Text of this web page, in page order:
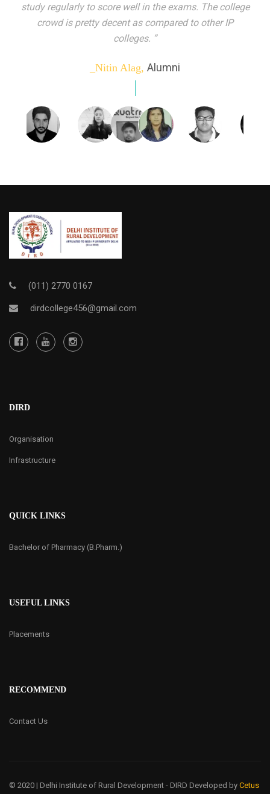
education here. Ever increasing number of companies
come year on year to make their pick. I found my
dream job and couldn't have asked for more."”
_Tanu Goel, Alumni
(011) 2770 0167
dirdcollege456@gmail.com
DIRD
Organisation
Infrastructure
QUICK LINKS
Bachelor of Pharmacy (B.Pharm.)
USEFUL LINKS
Placements
RECOMMEND
Contact Us
© 2020 | Delhi Institute of Rural Development - DIRD Developed by Cetus